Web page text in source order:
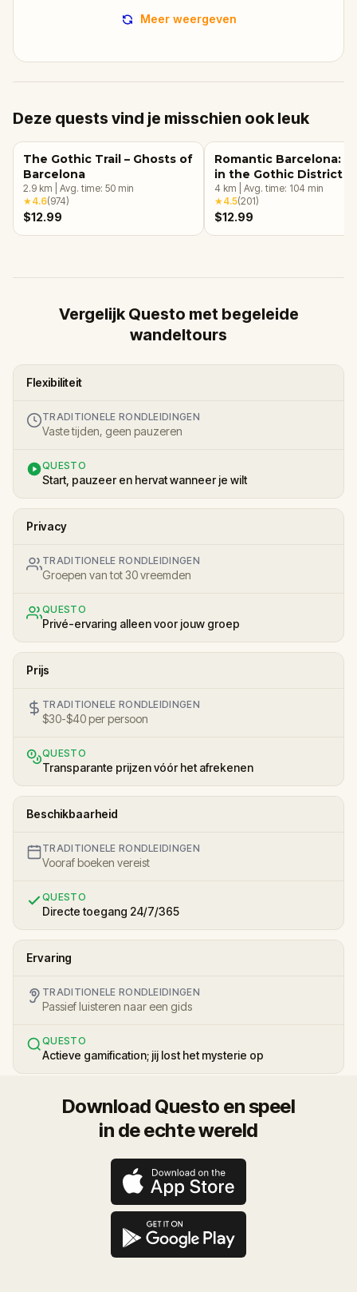
Meer weergeven
Deze quests vind je misschien ook leuk
The Gothic Trail – Ghosts of
Barcelona
2.9 km Avg. time: 50 min
★4.6(974)
$12.99
Romantic Barcelona:
in the Gothic District
4 km Avg. time: 104 min
★4.5(201)
$12.99
Vergelijk Questo met begeleide
wandeltours
Flexibiliteit
TRADITIONELE RONDLEIDINGEN
Vaste tijden, geen pauzeren
QUESTO
Start, pauzeer en hervat wanneer je wilt
Privacy
TRADITIONELE RONDLEIDINGEN
Groepen van tot 30 vreemden
QUESTO
Privé-ervaring alleen voor jouw groep
Prijs
TRADITIONELE RONDLEIDINGEN
$30-$40 per persoon
QUESTO
Transparante prijzen vóór het afrekenen
Beschikbaarheid
TRADITIONELE RONDLEIDINGEN
Vooraf boeken vereist
QUESTO
Directe toegang 24/7/365
Ervaring
TRADITIONELE RONDLEIDINGEN
Passief luisteren naar een gids
QUESTO
Actieve gamification; jij lost het mysterie op
Download Questo en speel
in de echte wereld